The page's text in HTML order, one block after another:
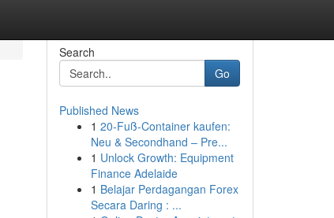
Search
Go
Published News
1 20-Fuß-Container kaufen:
Neu & Secondhand – Pre...
1 Unlock Growth: Equipment
Finance Adelaide
1 Belajar Perdagangan Forex
Secara Daring : ...